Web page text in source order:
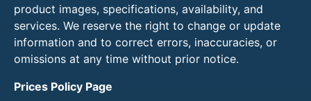
product images, specifications, availability, and
services. We reserve the right to change or update
information and to correct errors, inaccuracies, or
omissions at any time without prior notice.
Prices Policy Page